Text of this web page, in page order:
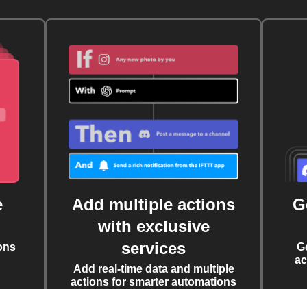
Add multiple actions
with exclusive
services
Add real-time data and multiple
actions for smarter automations